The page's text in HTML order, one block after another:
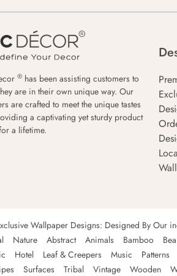
® has been assisting customers to
are in their own unique way. Our
are crafted to meet the unique tastes
a captivating yet sturdy product
a lifetime.
Wallpaper Designs: Designed By Our
Nature Abstract Animals Bamboo
Hotel Leaf & Creepers Music Patterns
Surfaces Tribal Vintage Wooden